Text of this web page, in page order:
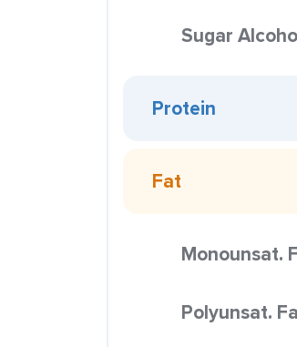
Sugar
Protein
Fat
Monounsat.
Polyunsat.